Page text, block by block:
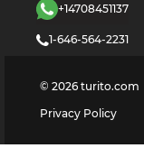
+14708451137
1-646-564-2231
© 2026 turito.com
Privacy Policy